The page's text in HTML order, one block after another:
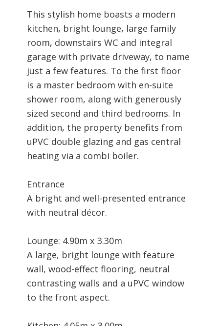
This stylish home boasts a modern
kitchen, bright lounge, large family
room, downstairs WC and integral
garage with private driveway, to name
just a few features. To the first floor
is a master bedroom with en-suite
shower room, along with generously
sized second and third bedrooms. In
addition, the property benefits from
uPVC double glazing and gas central
heating via a combi boiler.
Entrance
A bright and well-presented entrance
with neutral décor.
Lounge: 4.90m x 3.30m
A large, bright lounge with feature
wall, wood-effect flooring, neutral
contrasting walls and a uPVC window
to the front aspect.